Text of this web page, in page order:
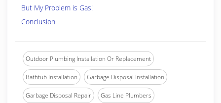
But My Problem is Gas!
Conclusion
Outdoor Plumbing Installation Or Replacement
Bathtub Installation Garbage Disposal Installation
Garbage Disposal Repair Gas Line Plumbers